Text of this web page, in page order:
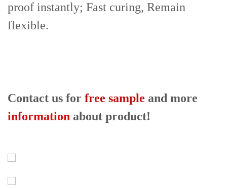
proof instantly; Fast curing, Remain
flexible.
Contact us for free sample and more
information about product!